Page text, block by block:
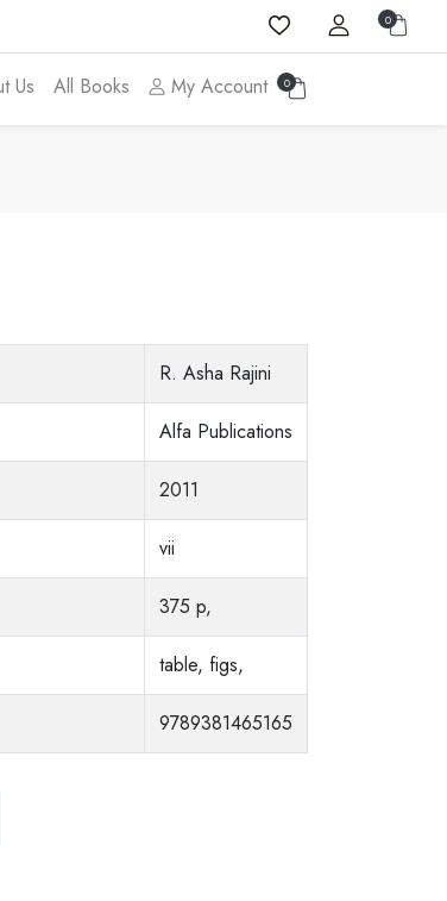
0
Us All Books My Account 0
R. Asha Rajini
Alfa Publications
2011
vii
375 p,
table, figs,
9789381465165